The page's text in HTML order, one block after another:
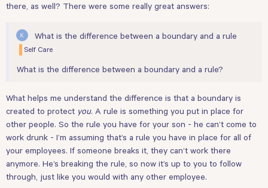
there, as well? There were some really great answers:
What is the difference between a boundary and a rule
Self Care
What is the difference between a boundary and a rule?
What helps me understand the difference is that a boundary is
created to protect you. A rule is something you put in place for
other people. So the rule you have for your son - he can’t come to
work drunk - I’m assuming that’s a rule you have in place for all of
your employees. If someone breaks it, they can’t work there
anymore. He’s breaking the rule, so now it’s up to you to follow
through, just like you would with any other employee.